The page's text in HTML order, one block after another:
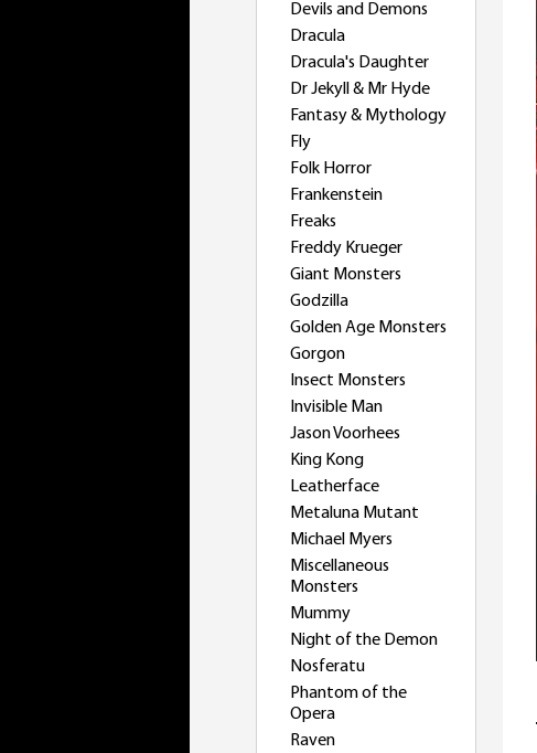
Devils and Demons
Dracula
Dracula's Daughter
Dr Jekyll & Mr Hyde
Fantasy & Mythology
Fly
Folk Horror
Frankenstein
Freaks
Freddy Krueger
Giant Monsters
Godzilla
Golden Age Monsters
Gorgon
Insect Monsters
Invisible Man
Jason Voorhees
King Kong
Leatherface
Metaluna Mutant
Michael Myers
Miscellaneous
Monsters
Mummy
Night of the Demon
Nosferatu
Phantom of the
Opera
Raven